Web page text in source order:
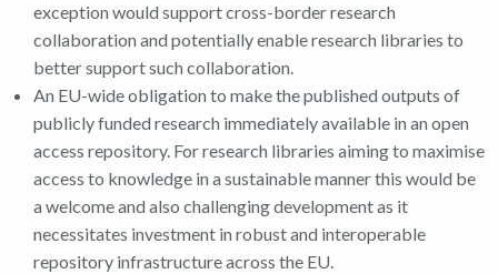
exception would support cross-border research
collaboration and potentially enable research libraries to
better support such collaboration.
An EU-wide obligation to make the published outputs of
publicly funded research immediately available in an open
access repository. For research libraries aiming to maximise
access to knowledge in a sustainable manner this would be
a welcome and also challenging development as it
necessitates investment in robust and interoperable
repository infrastructure across the EU.